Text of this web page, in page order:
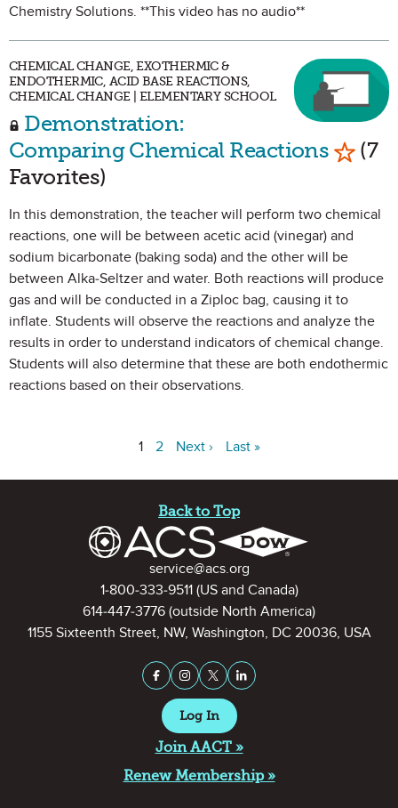
Chemistry Solutions. **This video has no audio**
CHEMICAL CHANGE, EXOTHERMIC &
ENDOTHERMIC, ACID BASE REACTIONS,
CHEMICAL CHANGE | ELEMENTARY SCHOOL
Demonstration:
Comparing Chemical Reactions Mark
(7
Favorites)
In this demonstration, the teacher will perform two chemical
reactions, one will be between acetic acid (vinegar) and
sodium bicarbonate (baking soda) and the other will be
between Alka-Seltzer and water. Both reactions will produce
gas and will be conducted in a Ziploc bag, causing it to
inflate. Students will observe the reactions and analyze the
results in order to understand indicators of chemical change.
Students will also determine that these are both endothermic
reactions based on their observations.
1 2 Next › Last »
Back to Top
Contact Informationservice@acs.org
1-800-333-9511(US and Canada)
614-447-3776 (outside North America)
1155 Sixteenth Street, NW, Washington, DC 20036, USA
Stay Connected on Social
Facebook
InstagramX (formerly Twitter)
LinkedIn
Log In
Join AACT »
Renew Membership »